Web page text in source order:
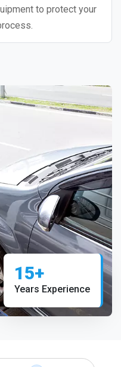
to protect your
15+
Years Experience